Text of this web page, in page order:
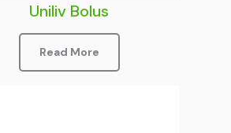
Uniliv Bolus
Read More